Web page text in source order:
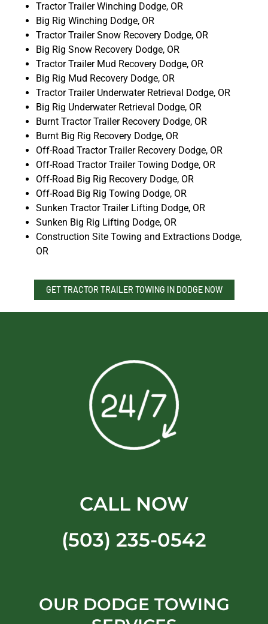
Tractor Trailer Winching Dodge, OR
Big Rig Winching Dodge, OR
Tractor Trailer Snow Recovery Dodge, OR
Big Rig Snow Recovery Dodge, OR
Tractor Trailer Mud Recovery Dodge, OR
Big Rig Mud Recovery Dodge, OR
Tractor Trailer Underwater Retrieval Dodge, OR
Big Rig Underwater Retrieval Dodge, OR
Burnt Tractor Trailer Recovery Dodge, OR
Burnt Big Rig Recovery Dodge, OR
Off-Road Tractor Trailer Recovery Dodge, OR
Off-Road Tractor Trailer Towing Dodge, OR
Off-Road Big Rig Recovery Dodge, OR
Off-Road Big Rig Towing Dodge, OR
Sunken Tractor Trailer Lifting Dodge, OR
Sunken Big Rig Lifting Dodge, OR
Construction Site Towing and Extractions Dodge,
OR
GET TRACTOR TRAILER TOWING IN DODGE NOW
CALL NOW
(503) 235-0542
OUR DODGE TOWING